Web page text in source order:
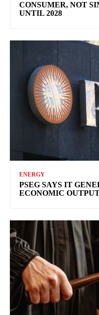
CONSUMER, NOT
UNTIL 2028
ENERGY
PSEG SAYS IT
ECONOMIC